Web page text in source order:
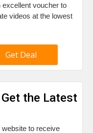
excellent voucher to
videos at the lowest
Get Deal
Get the Latest
to receive